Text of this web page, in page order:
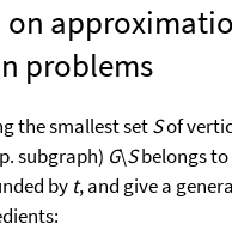
on
problems
the smallest setSof
subgraph) G\Sbelongs to
by t, and give a